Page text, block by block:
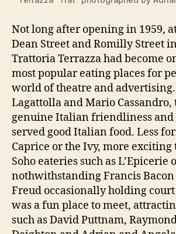
Not long after opening in 1959,
Dean Street and Romilly Street
Trattoria Terrazza had become
most popular eating places for
world of theatre and
Lagattolla and Mario Cassandro,
genuine Italian friendliness and
served good Italian food. Less
Caprice or the Ivy, more exciting
Soho eateries such as L’Epicerie
nothwithstanding Francis
Freud occasionally holding
was a fun place to meet,
such as David Puttnam,